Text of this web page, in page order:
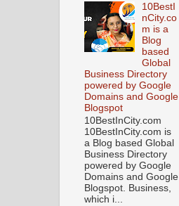
10BestI
nCity.co
m is a
Blog
based
Global
Business Directory
powered by Google
Domains and Google
Blogspot
10BestInCity.com
10BestInCity.com is
a Blog based Global
Business Directory
powered by Google
Domains and Google
Blogspot. Business,
which i...